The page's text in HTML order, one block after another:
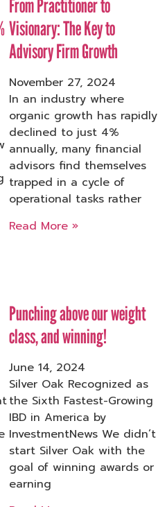
From Practitioner to
Visionary: The Key to
Advisory Firm Growth
November 27, 2024
In an industry where
organic growth has rapidly
declined to just 4%
annually, many financial
advisors find themselves
trapped in a cycle of
operational tasks rather
Read More »
Punching above our weight
class, and winning!
June 14, 2024
Silver Oak Recognized as
the Sixth Fastest-Growing
IBD in America by
InvestmentNews We didn’t
start Silver Oak with the
goal of winning awards or
earning